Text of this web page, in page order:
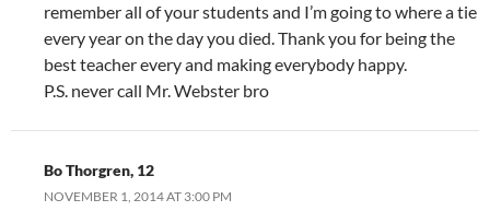
remember all of your students and I’m going to where a tie
every year on the day you died. Thank you for being the
best teacher every and making everybody happy.
P.S. never call Mr. Webster bro
Bo Thorgren, 12
NOVEMBER 1, 2014 AT 3:00 PM